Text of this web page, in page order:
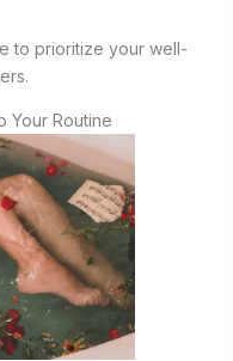
to prioritize your well-
Your Routine